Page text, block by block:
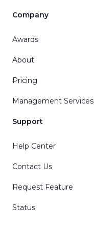
Company
Awards
About
Pricing
Management Services
Support
Help Center
Contact Us
Request Feature
Status